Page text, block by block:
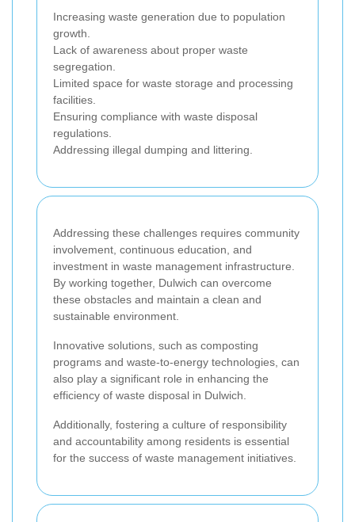
Increasing waste generation due to population
growth.
Lack of awareness about proper waste
segregation.
Limited space for waste storage and processing
facilities.
Ensuring compliance with waste disposal
regulations.
Addressing illegal dumping and littering.
Addressing these challenges requires community
involvement, continuous education, and
investment in waste management infrastructure.
By working together, Dulwich can overcome
these obstacles and maintain a clean and
sustainable environment.
Innovative solutions, such as composting
programs and waste-to-energy technologies, can
also play a significant role in enhancing the
efficiency of waste disposal in Dulwich.
Additionally, fostering a culture of responsibility
and accountability among residents is essential
for the success of waste management initiatives.